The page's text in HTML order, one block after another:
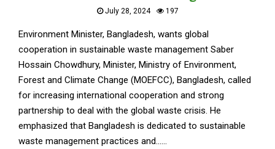
July 28, 2024 197
Environment Minister, Bangladesh, wants global
cooperation in sustainable waste management Saber
Hossain Chowdhury, Minister, Ministry of Environment,
Forest and Climate Change (MOEFCC), Bangladesh, called
for increasing international cooperation and strong
partnership to deal with the global waste crisis. He
emphasized that Bangladesh is dedicated to sustainable
waste management practices and......